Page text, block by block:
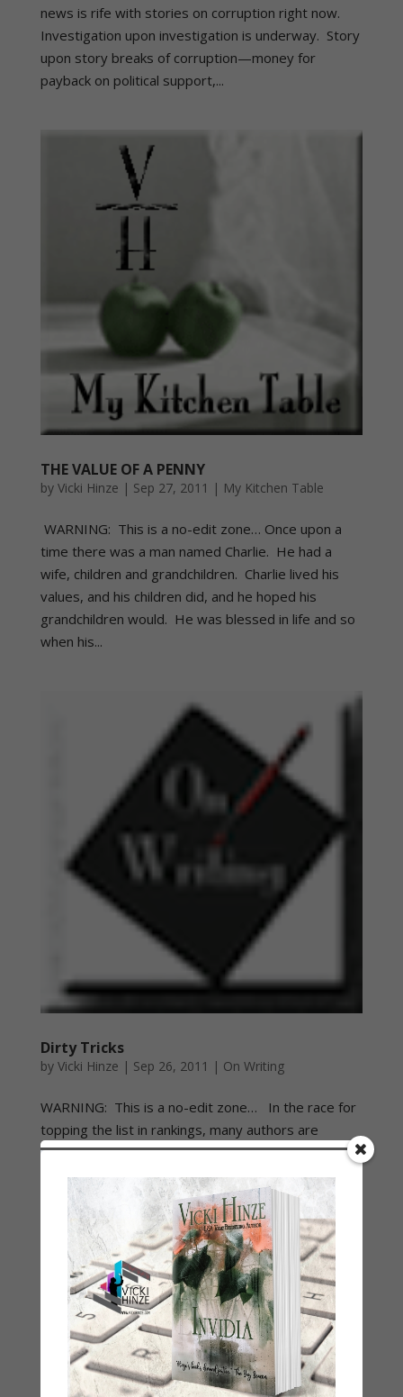
news is rife with stories on corruption right now.
Investigation upon investigation is underway. Story
upon story breaks of corruption—money for
payback on political support,...
THE VALUE OF A PENNY
by Vicki Hinze | Sep 27, 2011 | My Kitchen Table
WARNING: This is a no-edit zone… Once upon a
time there was a man named Charlie. He had a
wife, children and grandchildren. Charlie lived his
values, and his children did, and he hoped his
grandchildren would. He was blessed in life and so
when his...
Dirty Tricks
by Vicki Hinze | Sep 26, 2011 | On Writing
WARNING: This is a no-edit zone… In the race for
topping the list in rankings, many authors are
reporting dirty tricks being played against them.
These tricks are purportedly playing out in a variety
of ways and authors naturally are concerned about
them....
Is Our Problem Intolerance or Tolerance
Vicki Hinze|Jan 10, 2011|My Faith Zone
Be Still and Know…
Vicki Hinze|Jan 4, 2011|My Faith Zone